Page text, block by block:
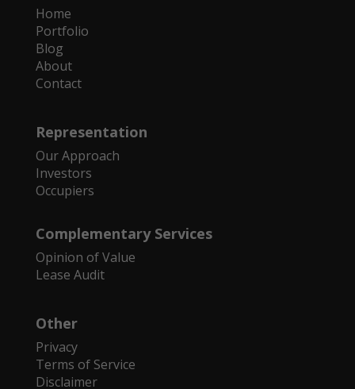
Home
Portfolio
Blog
About
Contact
Representation
Our Approach
Investors
Occupiers
Complementary Services
Opinion of Value
Lease Audit
Other
Privacy
Terms of Service
Disclaimer